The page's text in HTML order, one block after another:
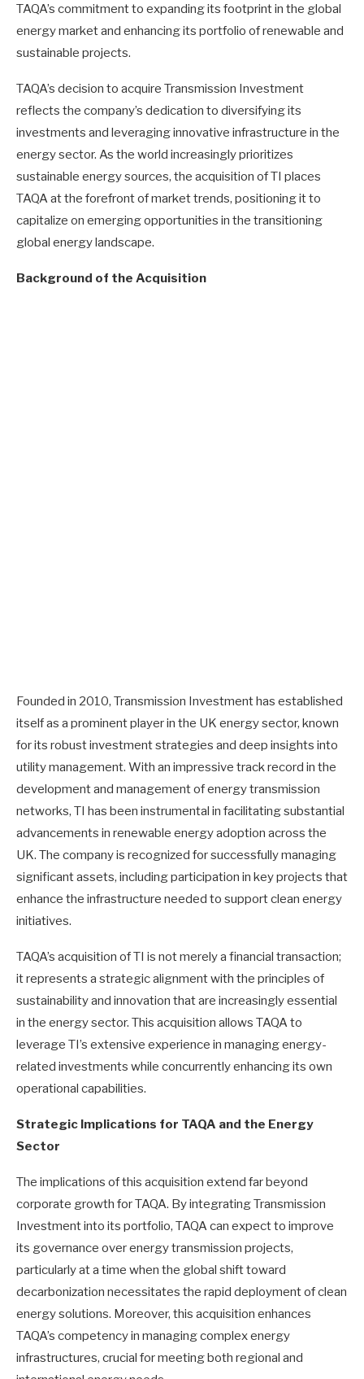
TAQA’s commitment to expanding its footprint in the global
energy market and enhancing its portfolio of renewable and
sustainable projects.
TAQA’s decision to acquire Transmission Investment
reflects the company’s dedication to diversifying its
investments and leveraging innovative infrastructure in the
energy sector. As the world increasingly prioritizes
sustainable energy sources, the acquisition of TI places
TAQA at the forefront of market trends, positioning it to
capitalize on emerging opportunities in the transitioning
global energy landscape.
Background of the Acquisition
Founded in 2010, Transmission Investment has established
itself as a prominent player in the UK energy sector, known
for its robust investment strategies and deep insights into
utility management. With an impressive track record in the
development and management of energy transmission
networks, TI has been instrumental in facilitating substantial
advancements in renewable energy adoption across the
UK. The company is recognized for successfully managing
significant assets, including participation in key projects that
enhance the infrastructure needed to support clean energy
initiatives.
TAQA’s acquisition of TI is not merely a financial transaction;
it represents a strategic alignment with the principles of
sustainability and innovation that are increasingly essential
in the energy sector. This acquisition allows TAQA to
leverage TI’s extensive experience in managing energy-
related investments while concurrently enhancing its own
operational capabilities.
Strategic Implications for TAQA and the Energy
Sector
The implications of this acquisition extend far beyond
corporate growth for TAQA. By integrating Transmission
Investment into its portfolio, TAQA can expect to improve
its governance over energy transmission projects,
particularly at a time when the global shift toward
decarbonization necessitates the rapid deployment of clean
energy solutions. Moreover, this acquisition enhances
TAQA’s competency in managing complex energy
infrastructures, crucial for meeting both regional and